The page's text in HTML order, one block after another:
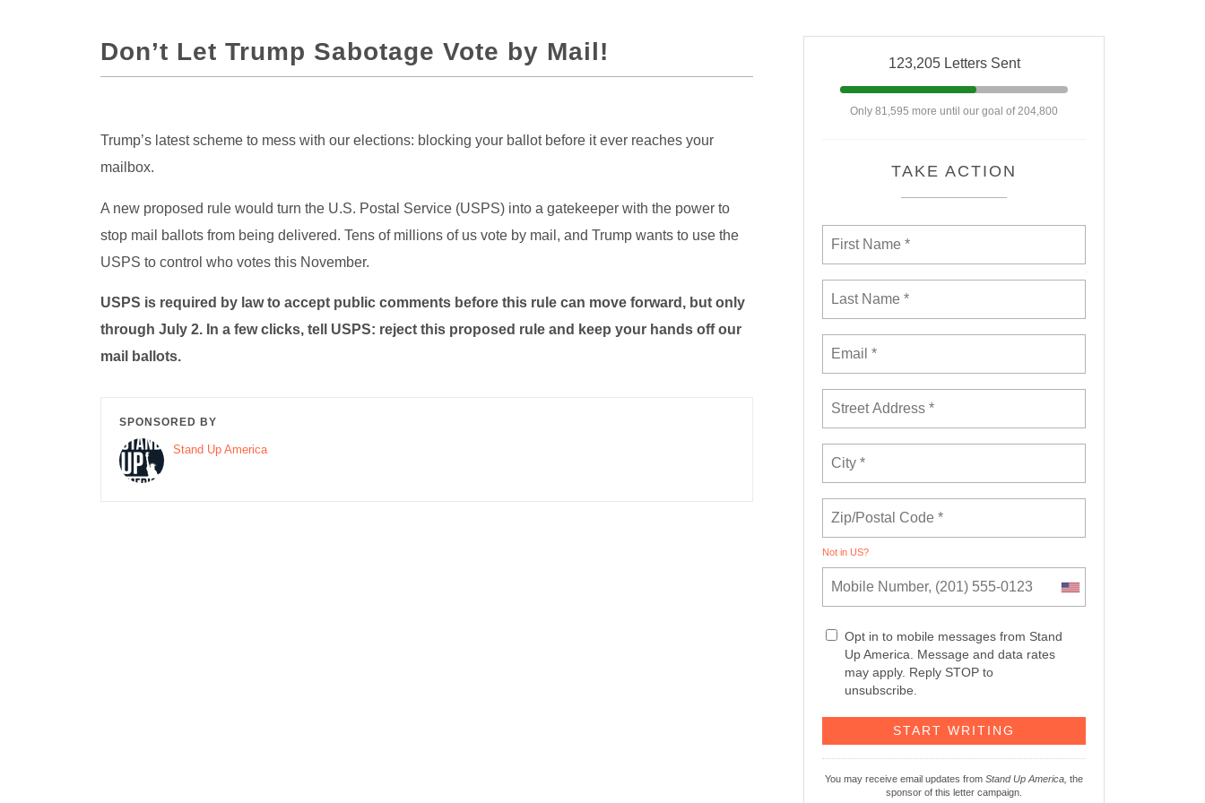
Don’t Let Trump Sabotage Vote by Mail!
Trump’s latest scheme to mess with our elections: blocking your ballot before it ever reaches your
mailbox.
A new proposed rule would turn the U.S. Postal Service (USPS) into a gatekeeper with the power to
stop mail ballots from being delivered. Tens of millions of us vote by mail, and Trump wants to use the
USPS to control who votes this November.
USPS is required by law to accept public comments before this rule can move forward, but only
through July 2. In a few clicks, tell USPS: reject this proposed rule and keep your hands off our
mail ballots.
SPONSORED BY
Stand Up America
123,205 Letters Sent
Only 81,595 more until our goal of 204,800
TAKE ACTION
Not in US?
Opt in to mobile messages from Stand
Up America. Message and data rates
may apply. Reply STOP to
unsubscribe.
You may receive email updates from Stand Up America, the
sponsor of this letter campaign.